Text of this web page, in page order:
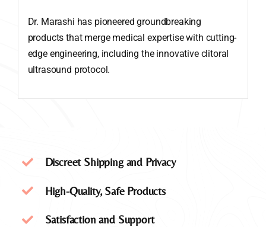
Dr. Marashi has pioneered groundbreaking
products that merge medical expertise with cutting-
edge engineering, including the innovative clitoral
ultrasound protocol.
Discreet Shipping and Privacy
High-Quality, Safe Products
Satisfaction and Support